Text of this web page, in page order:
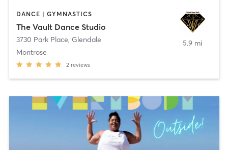
DANCE | GYMNASTICS
The Vault Dance Studio
3730 Park Place, Glendale
Montrose
2 reviews
5.9 mi